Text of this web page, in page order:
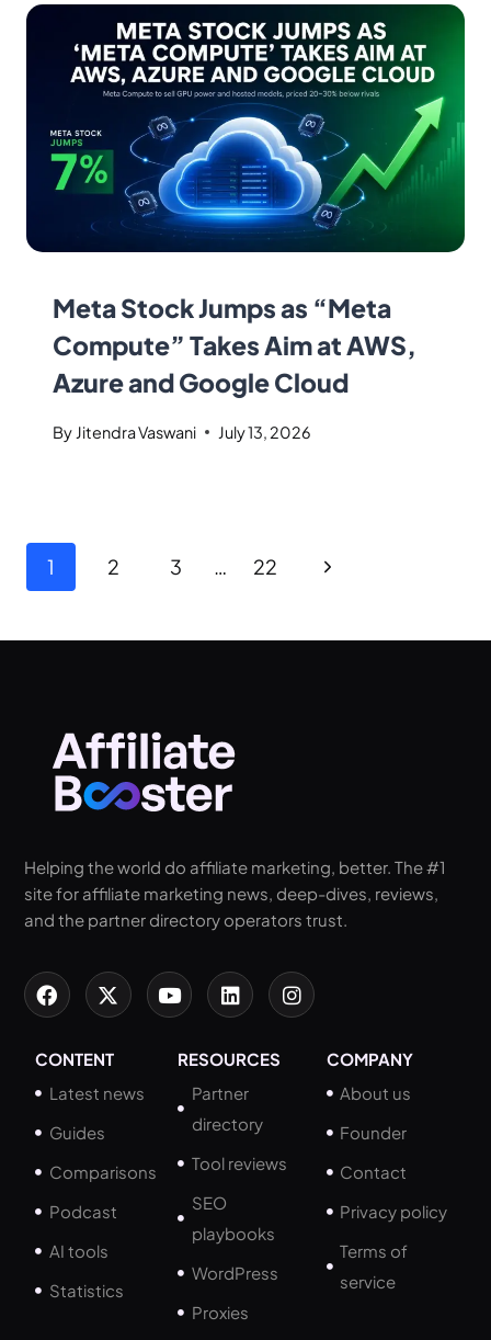
Meta Stock Jumps as “Meta
Compute” Takes Aim at AWS,
Azure and Google Cloud
By Jitendra Vaswani July 13, 2026
1 2 3 … 22
Helping the world do affiliate marketing, better. The #1
site for affiliate marketing news, deep-dives, reviews,
and the partner directory operators trust.
CONTENT
Latest news
Guides
Comparisons
Podcast
AI tools
Statistics
RESOURCES
Partner
directory
Tool reviews
SEO
playbooks
WordPress
Proxies
COMPANY
About us
Founder
Contact
Privacy policy
Terms of
service